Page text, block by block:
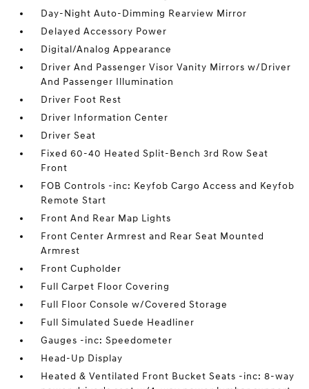
Day-Night Auto-Dimming Rearview Mirror
Delayed Accessory Power
Digital/Analog Appearance
Driver And Passenger Visor Vanity Mirrors w/Driver
And Passenger Illumination
Driver Foot Rest
Driver Information Center
Driver Seat
Fixed 60-40 Heated Split-Bench 3rd Row Seat
Front
FOB Controls -inc: Keyfob Cargo Access and Keyfob
Remote Start
Front And Rear Map Lights
Front Center Armrest and Rear Seat Mounted
Armrest
Front Cupholder
Full Carpet Floor Covering
Full Floor Console w/Covered Storage
Full Simulated Suede Headliner
Gauges -inc: Speedometer
Head-Up Display
Heated & Ventilated Front Bucket Seats -inc: 8-way